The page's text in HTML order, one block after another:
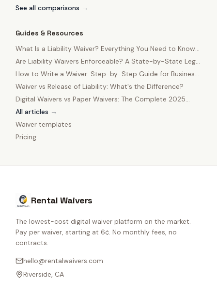
See all comparisons →
Guides & Resources
What Is a Liability Waiver? Everything You Need to Know
in 2025
Are Liability Waivers Enforceable? A State-by-State Legal
Guide
How to Write a Waiver: Step-by-Step Guide for Business
Owners
Waiver vs Release of Liability: What's the Difference?
Digital Waivers vs Paper Waivers: The Complete 2025
Comparison
All articles →
Waiver templates
Pricing
Rental Waivers
The lowest-cost digital waiver platform on the market.
Pay per waiver, starting at 6¢. No monthly fees, no
contracts.
hello@rentalwaivers.com
Riverside, CA